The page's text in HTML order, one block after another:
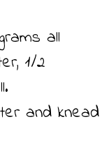
all
1/2
and knead